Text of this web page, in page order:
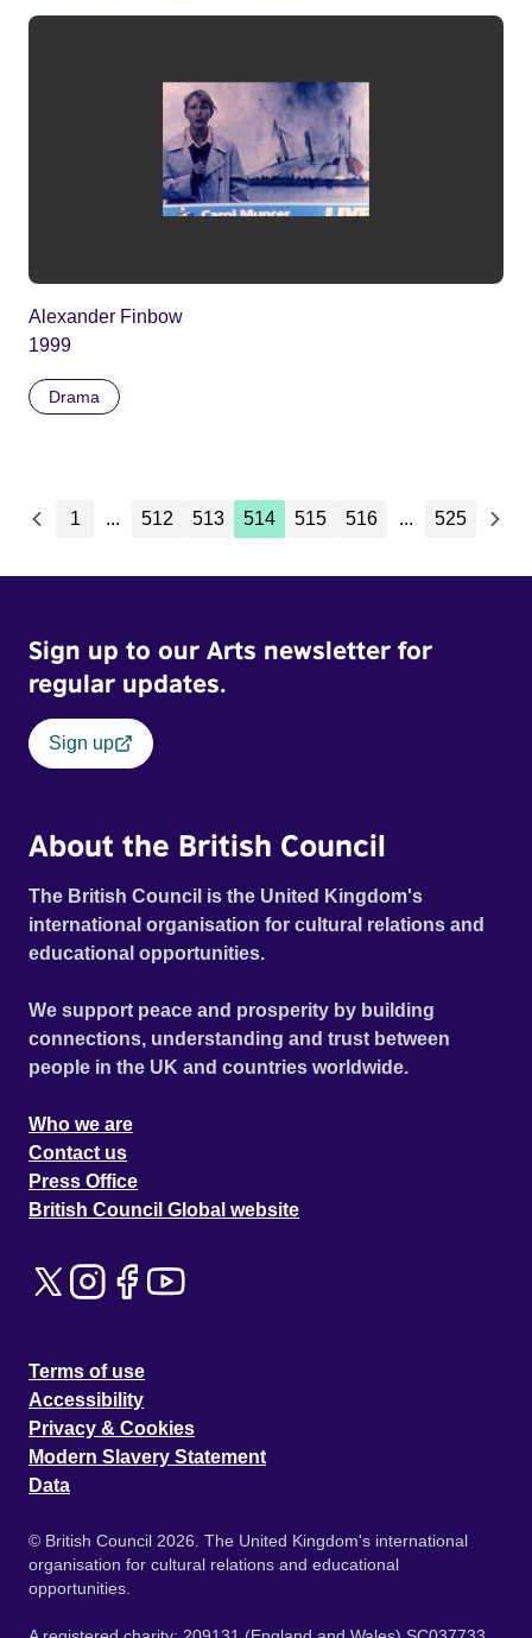
Alexander Finbow
1999
Drama
1 ... 512 513 514 515 516 ... 525
Sign up to our Arts newsletter for
regular updates.
Sign up
About the British Council
The British Council is the United Kingdom's
international organisation for cultural relations and
educational opportunities.
We support peace and prosperity by building
connections, understanding and trust between
people in the UK and countries worldwide.
Who we are
Contact us
Press Office
British Council Global website
Terms of use
Accessibility
Privacy & Cookies
Modern Slavery Statement
Data
© British Council 2026. The United Kingdom's international
organisation for cultural relations and educational
opportunities.